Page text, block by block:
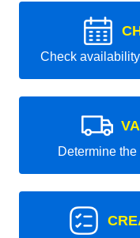
Check
Determine